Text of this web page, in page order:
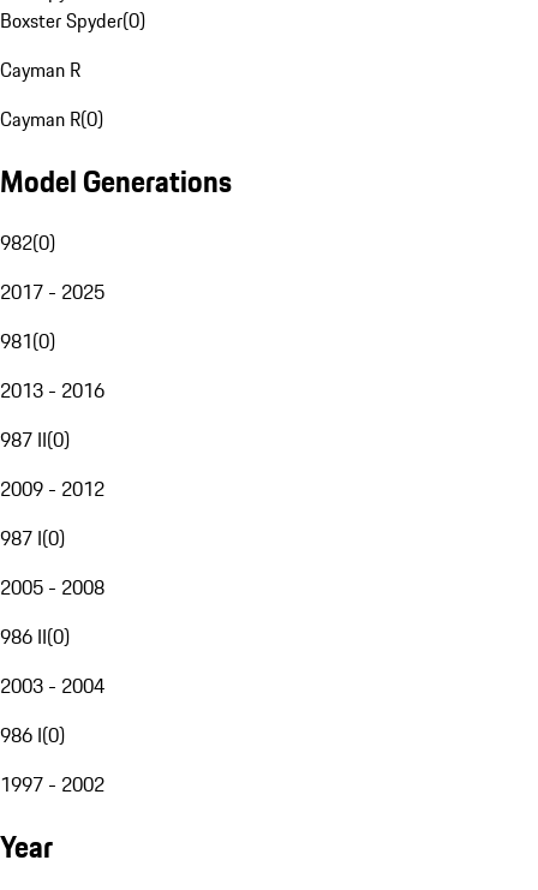
Boxster Spyder(0)
Cayman R
Cayman R(0)
Model Generations
982(0)
2017 - 2025
981(0)
2013 - 2016
987 II(0)
2009 - 2012
987 I(0)
2005 - 2008
986 II(0)
2003 - 2004
986 I(0)
1997 - 2002
Year